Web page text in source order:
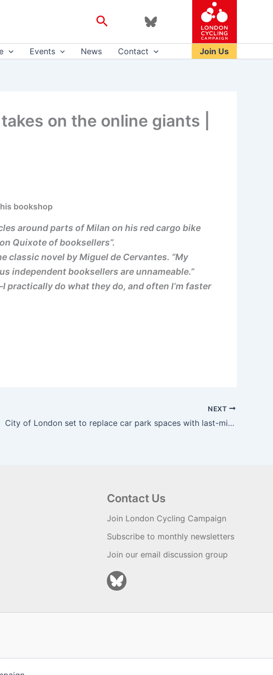
Search
Events News Contact Join Us
on the online giants |
bookshop
around parts of Milan on his red cargo bike
Quixote of booksellers”.
classic novel by Miguel de Cervantes. “My
independent booksellers are unnameable.”
practically do what they do, and often I’m faster
NEXT
City of London set to replace car park spaces with last-mile cargo bike delivery hub | road.cc
Contact Us
Join London Cycling Campaign
Subscribe to monthly newsletters
Join our email discussion group